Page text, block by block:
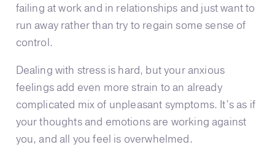
failing at work and in relationships and just want to
run away rather than try to regain some sense of
control.
Dealing with stress is hard, but your anxious
feelings add even more strain to an already
complicated mix of unpleasant symptoms. It’s as if
your thoughts and emotions are working against
you, and all you feel is overwhelmed.